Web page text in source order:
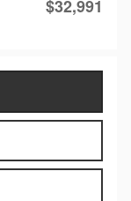
$32,991